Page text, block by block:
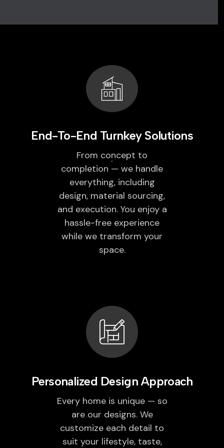
End-To-End Turnkey Solutions
From concept to
completion — we handle
everything, including
design, material sourcing,
and execution. You enjoy a
hassle-free experience
while we transform your
space.
Personalized Design Approach
Every home is unique — so
are our designs. We
customize each detail to
suit your lifestyle, taste,